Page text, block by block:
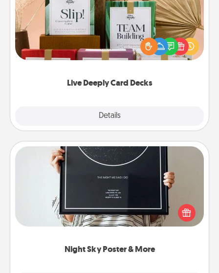
Live Deeply Card Decks
Details
Create new memories with your loved ones using
the best-selling Live Deeply card decks! Need a
good laugh? Try Slip! Run out of stories to share?
Life Stories has got you covered. Explore topics
Night Sky Poster & More
Night Sky Poster & More
Honor a special memory by ordering a framed
poster of the night sky from wherever you were on
that very date! It’s a beautiful and romantic way to
remind your loved one how much they mean to